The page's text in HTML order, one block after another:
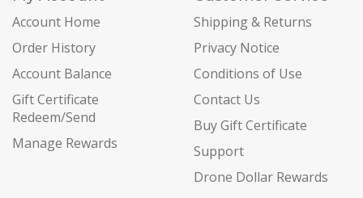
Account Home
Order History
Account Balance
Gift Certificate
Redeem/Send
Manage Rewards
Shipping & Returns
Privacy Notice
Conditions of Use
Contact Us
Buy Gift Certificate
Support
Drone Dollar Rewards